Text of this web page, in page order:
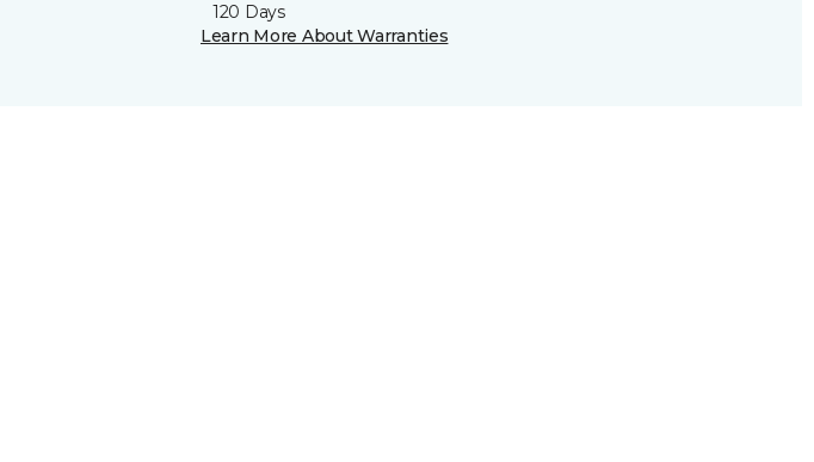
120 Days
Learn More About Warranties